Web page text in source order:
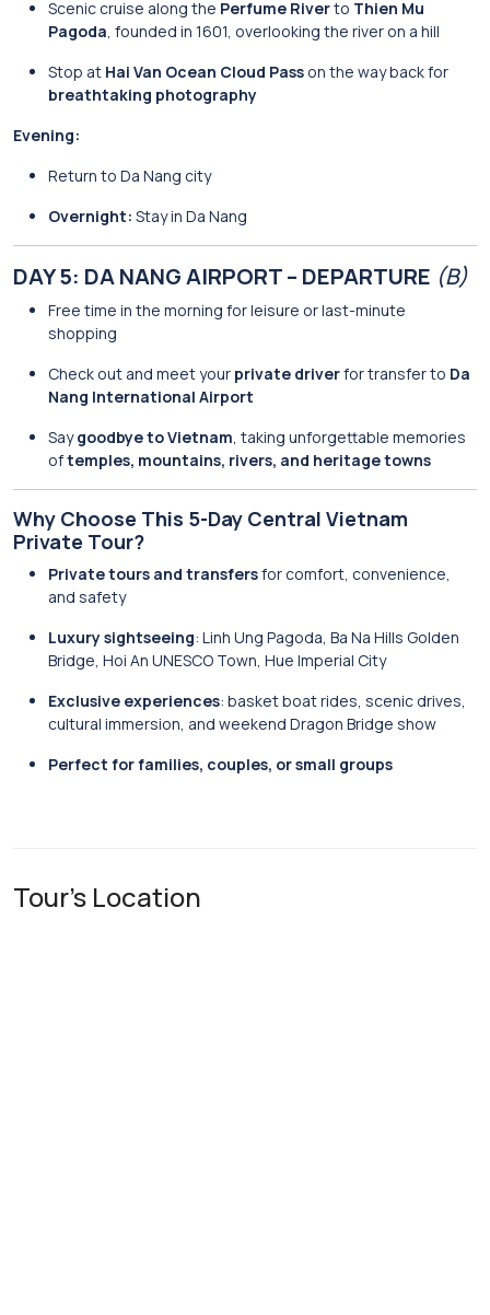
Scenic cruise along the Perfume Riverto Thien Mu
Pagoda, founded in 1601, overlooking the river on a hill
Stop at Hai Van Ocean Cloud Pass on the way back for
breathtaking photography
Evening:
Return to Da Nang city
Overnight: Stay in Da Nang
DAY 5: DA NANG AIRPORT – DEPARTURE (B)
Free time in the morning for leisure or last-minute
shopping
Check out and meet your private driverfor transfer to Da
Nang International Airport
Saygoodbye to Vietnam, taking unforgettable memories
oftemples, mountains, rivers, and heritage towns
Why Choose This 5-Day Central Vietnam
Private Tour?
Private tours and transfersfor comfort, convenience,
and safety
Luxury sightseeing: Linh Ung Pagoda, Ba Na Hills Golden
Bridge, Hoi An UNESCO Town, Hue Imperial City
Exclusive experiences: basket boat rides, scenic drives,
cultural immersion, and weekend Dragon Bridge show
Perfect for families, couples, or small groups
Tour's Location